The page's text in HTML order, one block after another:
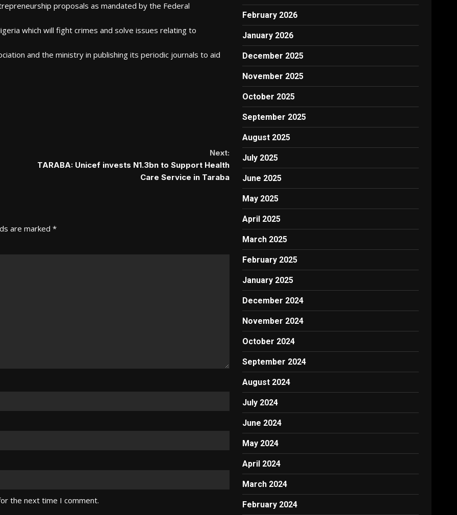
proposals as mandated by the Federal
which will fight crimes and solve issues relating to
and the ministry in publishing its periodic journals to aid
Next:
TARABA: Unicef invests N1.3bn to Support Health
Care Service in Taraba
are marked *
the next time I comment.
February 2026
January 2026
December 2025
November 2025
October 2025
September 2025
August 2025
July 2025
June 2025
May 2025
April 2025
March 2025
February 2025
January 2025
December 2024
November 2024
October 2024
September 2024
August 2024
July 2024
June 2024
May 2024
April 2024
March 2024
February 2024